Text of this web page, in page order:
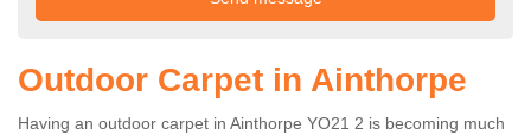
Outdoor Carpet in Ainthorpe
Having an outdoor carpet in Ainthorpe YO21 2 is becoming much